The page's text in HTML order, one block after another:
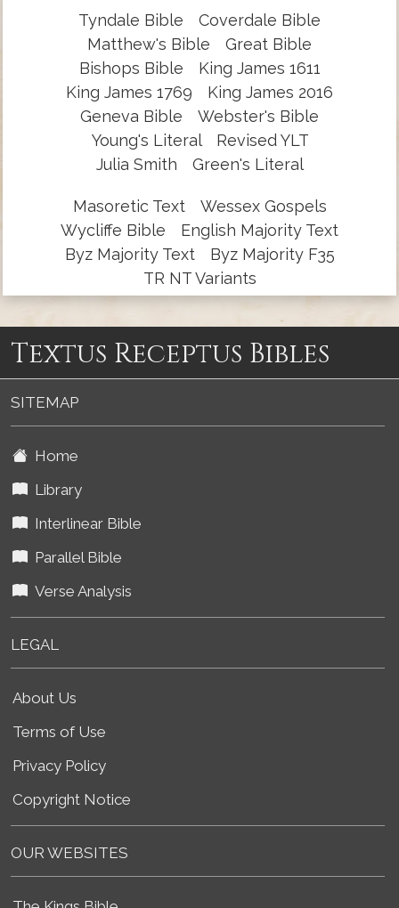
Tyndale Bible
Coverdale Bible
Matthew's Bible
Great Bible
Bishops Bible
King James 1611
King James 1769
King James 2016
Geneva Bible
Webster's Bible
Young's Literal
Revised YLT
Julia Smith
Green's Literal
Masoretic Text
Wessex Gospels
Wycliffe Bible
English Majority Text
Byz Majority Text
Byz Majority F35
TR NT Variants
Textus Receptus Bibles
SITEMAP
Home
Library
Interlinear Bible
Parallel Bible
Verse Analysis
LEGAL
About Us
Terms of Use
Privacy Policy
Copyright Notice
OUR WEBSITES